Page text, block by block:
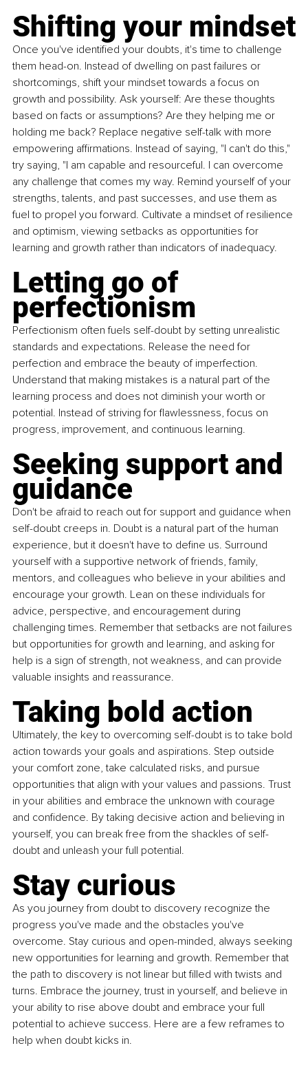
Shifting your mindset
Once you've identified your doubts, it's time to challenge
them head-on. Instead of dwelling on past failures or
shortcomings, shift your mindset towards a focus on
growth and possibility. Ask yourself: Are these thoughts
based on facts or assumptions? Are they helping me or
holding me back? Replace negative self-talk with more
empowering affirmations. Instead of saying, "I can't do this,"
try saying, "I am capable and resourceful. I can overcome
any challenge that comes my way. Remind yourself of your
strengths, talents, and past successes, and use them as
fuel to propel you forward. Cultivate a mindset of resilience
and optimism, viewing setbacks as opportunities for
learning and growth rather than indicators of inadequacy.
Letting go of
perfectionism
Perfectionism often fuels self-doubt by setting unrealistic
standards and expectations. Release the need for
perfection and embrace the beauty of imperfection.
Understand that making mistakes is a natural part of the
learning process and does not diminish your worth or
potential. Instead of striving for ﬂawlessness, focus on
progress, improvement, and continuous learning.
Seeking support and
guidance
Don't be afraid to reach out for support and guidance when
self-doubt creeps in. Doubt is a natural part of the human
experience, but it doesn't have to define us. Surround
yourself with a supportive network of friends, family,
mentors, and colleagues who believe in your abilities and
encourage your growth. Lean on these individuals for
advice, perspective, and encouragement during
challenging times. Remember that setbacks are not failures
but opportunities for growth and learning, and asking for
help is a sign of strength, not weakness, and can provide
valuable insights and reassurance.
Taking bold action
Ultimately, the key to overcoming self-doubt is to take bold
action towards your goals and aspirations. Step outside
your comfort zone, take calculated risks, and pursue
opportunities that align with your values and passions. Trust
in your abilities and embrace the unknown with courage
and confidence. By taking decisive action and believing in
yourself, you can break free from the shackles of self-
doubt and unleash your full potential.
Stay curious
As you journey from doubt to discovery recognize the
progress you've made and the obstacles you've
overcome. Stay curious and open-minded, always seeking
new opportunities for learning and growth. Remember that
the path to discovery is not linear but filled with twists and
turns. Embrace the journey, trust in yourself, and believe in
your ability to rise above doubt and embrace your full
potential to achieve success. Here are a few reframes to
help when doubt kicks in.